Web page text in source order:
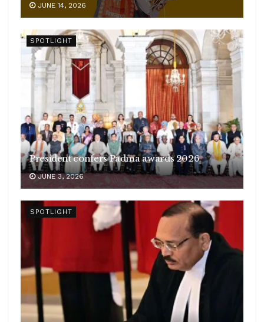
JUNE 14, 2026
SPOTLIGHT
President confers Padma awards 2026
JUNE 3, 2026
SPOTLIGHT